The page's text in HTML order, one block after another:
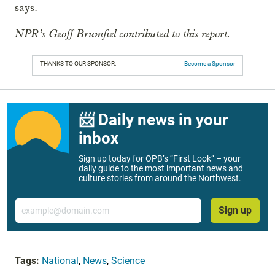
says.
NPR’s Geoff Brumfiel contributed to this report.
THANKS TO OUR SPONSOR: Become a Sponsor
📨 Daily news in your
inbox
Sign up today for OPB’s “First Look” – your
daily guide to the most important news and
culture stories from around the Northwest.
Email
Sign up
Tags: National, News, Science